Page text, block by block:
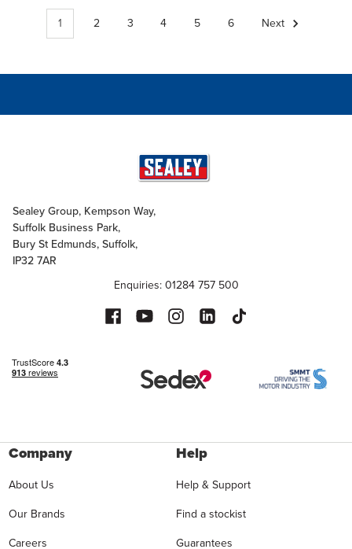
1
2 3 4 5 6 Next
Sealey Group, Kempson Way,
Suffolk Business Park,
Bury St Edmunds, Suffolk,
IP32 7AR
Enquiries: 01284 757 500
Company
About Us
Our Brands
Careers
Help
Help & Support
Find a stockist
Guarantees